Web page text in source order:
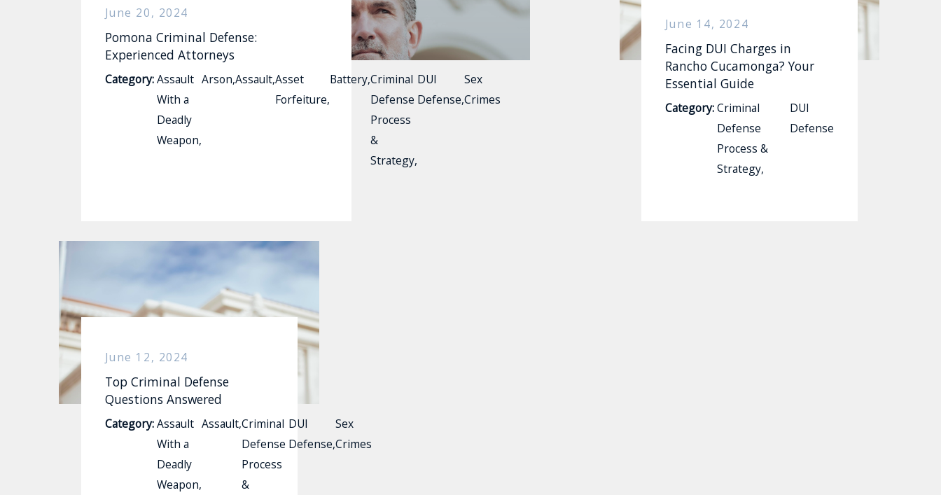
June 20, 2024
Pomona Criminal Defense:
Experienced Attorneys
Category:Assault
With a
Deadly
Weapon,
Arson,Assault,Asset
Forfeiture,
Battery,Criminal
Defense
Process
&
Strategy,
DUI
Defense,
Sex
Crimes
June 14, 2024
Facing DUI Charges in
Rancho Cucamonga? Your
Essential Guide
Category:Criminal
Defense
Process &
Strategy,
DUI
Defense
June 12, 2024
Top Criminal Defense
Questions Answered
Category:Assault
With a
Deadly
Weapon,
Assault,Criminal
Defense
Process
&
DUI
Defense,
Sex
Crimes